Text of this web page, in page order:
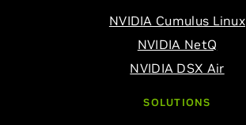
NVIDIA Cumulus Linux
NVIDIA NetQ
NVIDIA DSX Air
SOLUTIONS